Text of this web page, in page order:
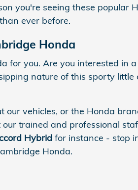
you're seeing these popular
ever before.
Honda
for you. Are you interested in a
nature of this sporty little
vehicles, or the Honda
trained and professional
Hybrid for instance - stop
Honda.